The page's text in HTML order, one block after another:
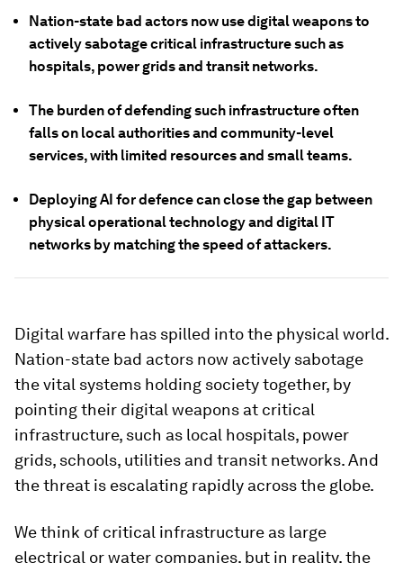
Nation-state bad actors now use digital weapons to
actively sabotage critical infrastructure such as
hospitals, power grids and transit networks.
The burden of defending such infrastructure often
falls on local authorities and community-level
services, with limited resources and small teams.
Deploying AI for defence can close the gap between
physical operational technology and digital IT
networks by matching the speed of attackers.
Digital warfare has spilled into the physical world.
Nation-state bad actors now actively sabotage
the vital systems holding society together, by
pointing their digital weapons at critical
infrastructure, such as local hospitals, power
grids, schools, utilities and transit networks. And
the threat is escalating rapidly across the globe.
We think of critical infrastructure as large
electrical or water companies, but in reality, the